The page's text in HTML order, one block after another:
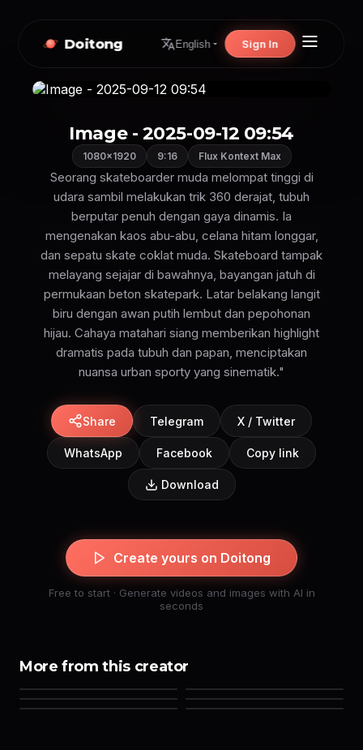
Doitong English Sign In
Image - 2025-09-12 09:54
1080×1920 9:16 Flux Kontext Max
Seorang skateboarder muda melompat tinggi di
udara sambil melakukan trik 360 derajat, tubuh
berputar penuh dengan gaya dinamis. Ia
mengenakan kaos abu-abu, celana hitam longgar,
dan sepatu skate coklat muda. Skateboard tampak
melayang sejajar di bawahnya, bayangan jatuh di
permukaan beton skatepark. Latar belakang langit
biru dengan awan putih lembut dan pepohonan
hijau. Cahaya matahari siang memberikan highlight
dramatis pada tubuh dan papan, menciptakan
Share Telegram X / Twitter
WhatsApp Facebook Copy link
Download
Create yours on Doitong
Free to start · Generate videos and images with AI in
seconds
More from this creator